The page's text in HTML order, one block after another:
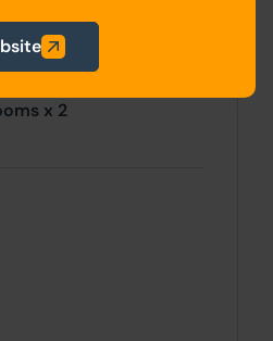
x 2, Bathroom
x 2